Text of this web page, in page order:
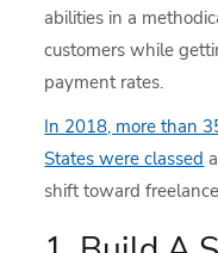
abilities in a
customers while
payment rates.
In 2018, more than
States were classed
shift toward